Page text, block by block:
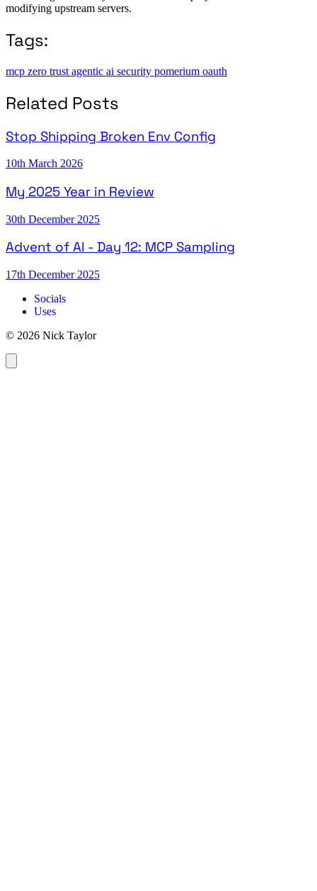
modifying upstream servers.
Tags:
mcp zero trust agentic ai security pomerium oauth
Related Posts
Stop Shipping Broken Env Config
10th March 2026
My 2025 Year in Review
30th December 2025
Advent of AI - Day 12: MCP Sampling
17th December 2025
Socials
Uses
© 2026 Nick Taylor